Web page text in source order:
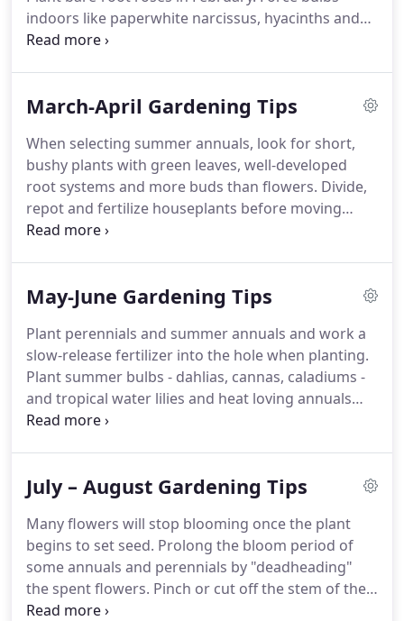
indoors like paperwhite narcissus, hyacinths and
tulips to brighten your home in winter. It's time to
March-April Gardening Tips
When selecting summer annuals, look for short,
bushy plants with green leaves, well-developed
root systems and more buds than flowers. Divide,
repot and fertilize houseplants before moving
them outdoors for their summer vacation at the
the crown, a more compact plant, and usually
May-June Gardening Tips
Plant perennials and summer annuals and work a
slow-release fertilizer into the hole when planting.
Plant summer bulbs - dahlias, cannas, caladiums -
and tropical water lilies and heat loving annuals
such as portulaca and sun coleus. Peonies typically
July – August Gardening Tips
Many flowers will stop blooming once the plant
begins to set seed. Prolong the bloom period of
some annuals and perennials by "deadheading"
the spent flowers. Pinch or cut off the stem of the
faded flower just above the first set of healthy